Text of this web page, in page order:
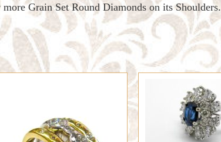
Grain Set Round Diamonds on its Shoulders.